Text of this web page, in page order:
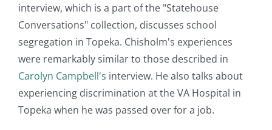
interview, which is a part of the "Statehouse
Conversations" collection, discusses school
segregation in Topeka. Chisholm's experiences
were remarkably similar to those described in
Carolyn Campbell's interview. He also talks about
experiencing discrimination at the VA Hospital in
Topeka when he was passed over for a job.